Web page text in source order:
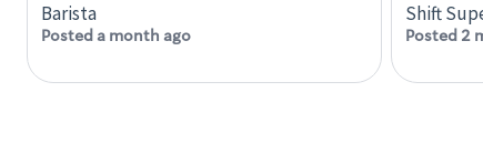
Barista
Posted a month ago
Shift
Posted 2